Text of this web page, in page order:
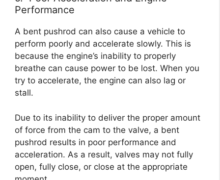
Performance
A bent pushrod can also cause a vehicle to
perform poorly and accelerate slowly. This is
because the engine’s inability to properly
breathe can cause power to be lost. When you
try to accelerate, the engine can also lag or
stall.
Due to its inability to deliver the proper amount
of force from the cam to the valve, a bent
pushrod results in poor performance and
acceleration. As a result, valves may not fully
open, fully close, or close at the appropriate